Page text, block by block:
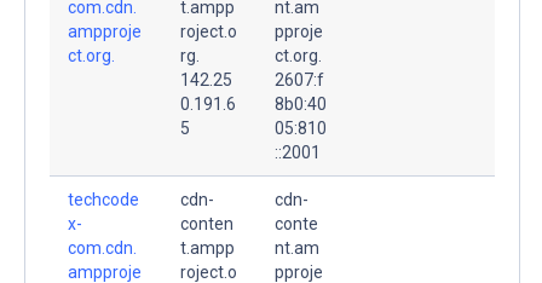
com.cdn.
ampproje
ct.org.
t.ampp
roject.o
rg.
142.25
0.191.6
5
nt.am
pproje
ct.org.
2607:f
8b0:40
05:810
::2001
techcode
x-
com.cdn.
ampproje
cdn-
conten
t.ampp
roject.o
cdn-
conte
nt.am
pproje